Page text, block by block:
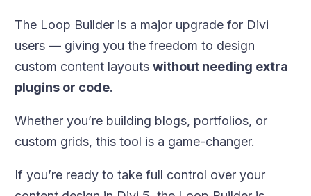
The Loop Builder is a major upgrade for Divi
users — giving you the freedom to design
custom content layoutswithout needing extra
plugins or code.
Whether you’re building blogs, portfolios, or
custom grids, this tool is a game-changer.
If you’re ready to take full control over your